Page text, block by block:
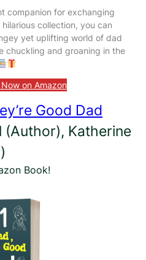
companion for exchanging
collection, you can
yet uplifting world of dad
chuckling and groaning in the
on Amazon
Good Dad
(Author), Katherine
Book!